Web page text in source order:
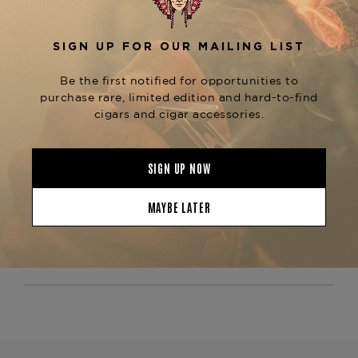
cocoa, and a touch of peppery spice
culminating in a smooth, lingering finish. As a
Padrón Thousand Series
, alongside
Padrón 2000, 3000, and 5000
, this cigar is
an excellent choice for those who appreciate
premium Nicaraguan craftsmanship at an
exceptional value . Whether comparingPadrón
Natural vs. Maduro wrappers or seeking a
full-bodied cigar, thePadrón Series Londres
is a must-try.Now available at The
experience the bold tradition of Padrón.
Strength
Medium